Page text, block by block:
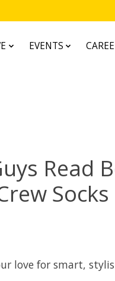
EVENTS
Read
Socks
love for smart,